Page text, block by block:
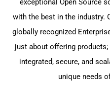
with the best in the industry.
globally recognized
just about offering
integrated, secure, and
unique needs